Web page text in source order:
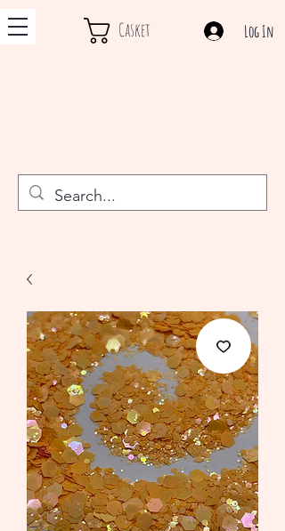
Casket Log In